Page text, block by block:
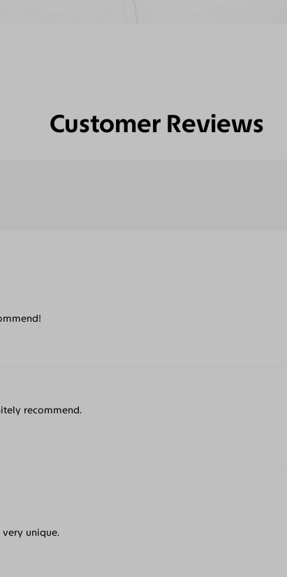
Customer Reviews
recommend.
very unique.